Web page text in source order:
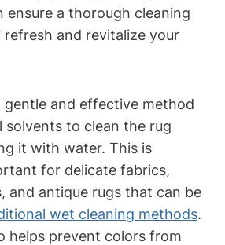
ensure a thorough cleaning
‍and revitalize your
gentle and effective method
solvents to clean‌ the‌ rug
it​ with water. This is
for delicate⁤ fabrics,
and antique rugs that can be
wet cleaning methods.
helps prevent ​colors from⁤